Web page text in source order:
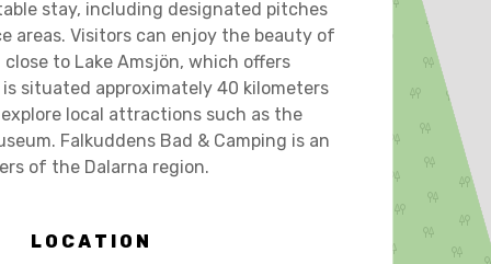
stay, including designated pitches
areas. Visitors can enjoy the beauty of
to Lake Amsjön, which offers
situated approximately 40 kilometers
local attractions such as the
Falkuddens Bad & Camping is an
of the Dalarna region.
LOCATION